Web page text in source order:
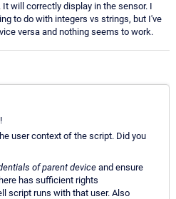
will correctly display in the sensor. I
to do with integers vs strings, but I've
versa and nothing seems to work.
user context of the script. Did you
of parent device and ensure
has sufficient rights
script runs with that user. Also